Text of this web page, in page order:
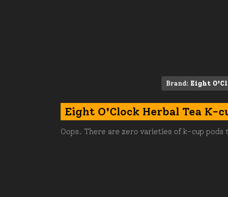
Brand: Eight
Eight O'Clock Herbal Tea K-
Oops. There are zero varieties of k-cup